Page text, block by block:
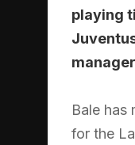
playing
Bale has
for the